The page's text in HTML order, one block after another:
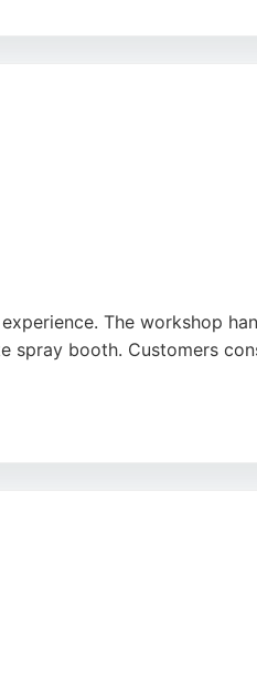
The workshop
spray booth. Customers
repair in Nottingham.